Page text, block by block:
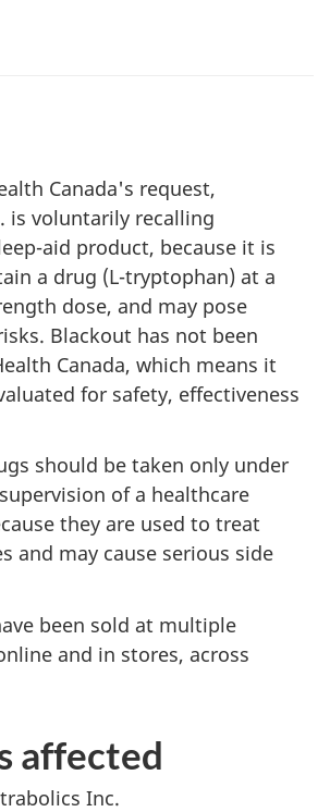
Canada's request,
is voluntarily recalling
aid product, because it is
a drug (L-tryptophan) at a
dose, and may pose
Blackout has not been
Canada, which means it
for safety, effectiveness
should be taken only under
of a healthcare
they are used to treat
and may cause serious side
been sold at multiple
and in stores, across
affected
Inc.